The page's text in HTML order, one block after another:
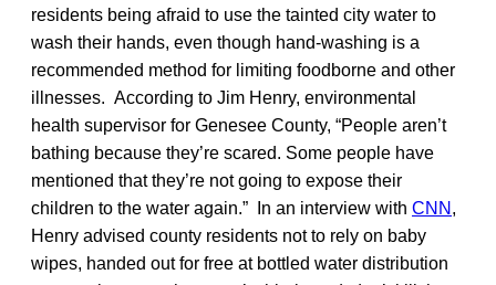
residents being afraid to use the tainted city water to
wash their hands, even though hand-washing is a
recommended method for limiting foodborne and other
illnesses. According to Jim Henry, environmental
health supervisor for Genesee County, “People aren’t
bathing because they’re scared. Some people have
mentioned that they’re not going to expose their
children to the water again.” In an interview with CNN ,
Henry advised county residents not to rely on baby
wipes, handed out for free at bottled water distribution